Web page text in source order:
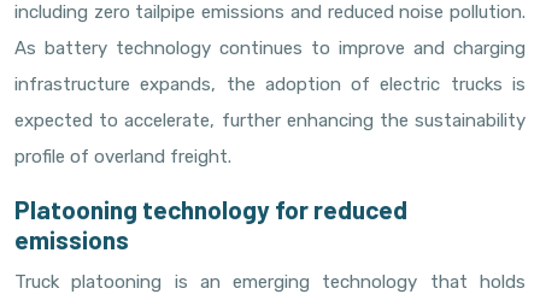
including zero tailpipe emissions and reduced noise pollution.
As battery technology continues to improve and charging
infrastructure expands, the adoption of electric trucks is
expected to accelerate, further enhancing the sustainability
profile of overland freight.
Platooning technology for reduced
emissions
Truck platooning is an emerging technology that holds